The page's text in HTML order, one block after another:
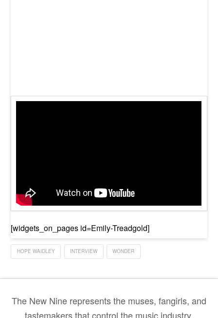
[widgets_on_pages id=Emily-Treadgold]
HOPE WAIDLEY INTERVIEW WONDER
The New Nine represents the muses, fangirls, and
tastemakers that control the music industry.